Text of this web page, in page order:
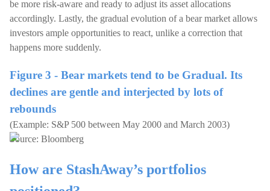
be more risk-aware and ready to adjust its asset allocations
accordingly. Lastly, the gradual evolution of a bear market allows
investors ample opportunities to react, unlike a correction that
happens more suddenly.
Figure 3 - Bear markets tend to be Gradual. Its
declines are gentle and interjected by lots of
rebounds
(Example: S&P 500 between May 2000 and March 2003)
Source: Bloomberg
How are StashAway’s portfolios